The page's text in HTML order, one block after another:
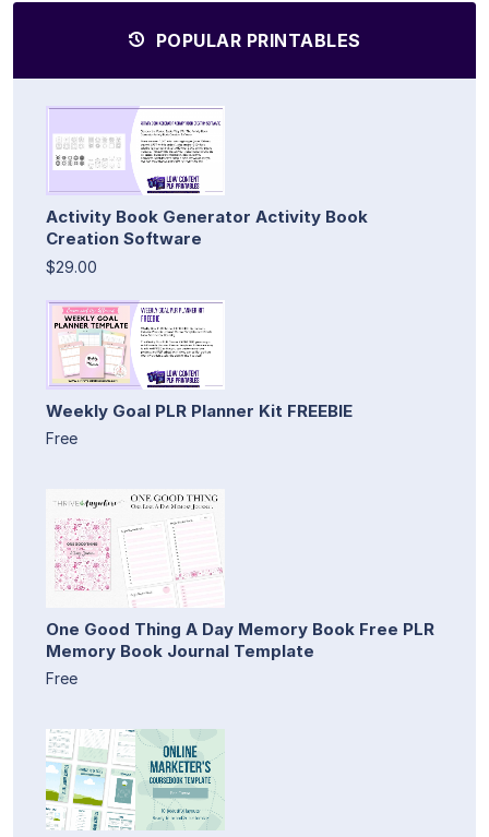
POPULAR PRINTABLES
Activity Book Generator Activity Book
Creation Software
$29.00
Weekly Goal PLR Planner Kit FREEBIE
Free
One Good Thing A Day Memory Book Free PLR
Memory Book Journal Template
Free